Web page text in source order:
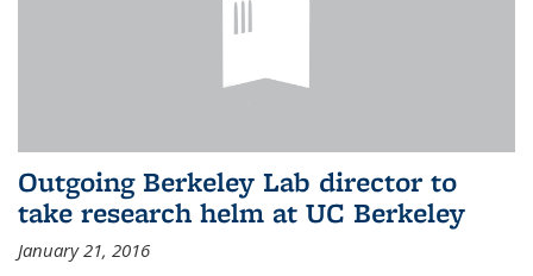
Outgoing Berkeley Lab director to
take research helm at UC Berkeley
January 21, 2016